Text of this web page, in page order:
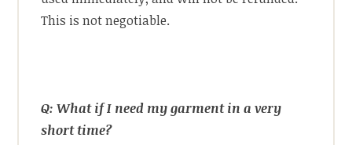
This is not negotiable.
Q: What if I need my garment in a very
short time?